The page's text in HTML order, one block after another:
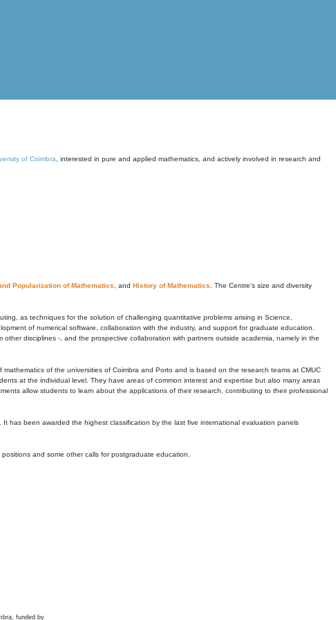
of Coimbra , interested in pure and applied mathematics, and actively involved in research and
Popularization of Mathematics , and History of Mathematics . The Centre's size and diversity
as techniques for the solution of challenging quantitative problems arising in Science,
of numerical software, collaboration with the industry, and support for graduate education.
disciplines -, and the prospective collaboration with partners outside academia, namely in the
mathematics of the universities of Coimbra and Porto and is based on the research teams at CMUC
at the individual level. They have areas of common interest and expertise but also many areas
allow students to learn about the applications of their research, contributing to their professional
It has been awarded the highest classification by the last five international evaluation panels
and some other calls for postgraduate education.
funded by